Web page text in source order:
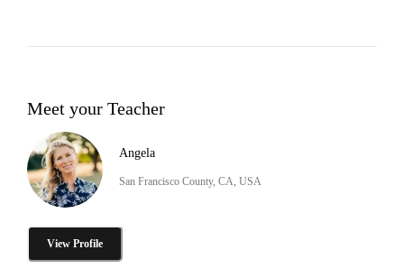
Meet your Teacher
Angela
San Francisco County, CA, USA
View Profile